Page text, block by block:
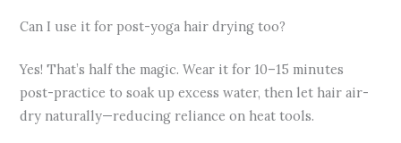
Can I use it for post-yoga hair drying too?
Yes! That’s half the magic. Wear it for 10–15 minutes
post-practice to soak up excess water, then let hair air-
dry naturally—reducing reliance on heat tools.